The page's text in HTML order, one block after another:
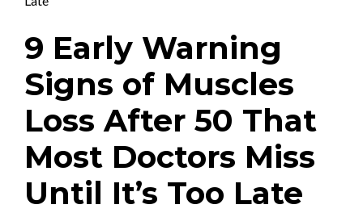
9 Early Warning
Signs of Muscles
Loss After 50 That
Most Doctors Miss
Until It’s Too Late